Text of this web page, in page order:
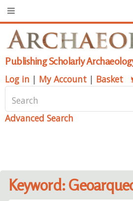
Publishing Scholarly
Log in | My Account | Basket
Advanced Search
Keyword: